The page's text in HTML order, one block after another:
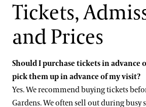
Dining Special Offers
Lodging Special Offers
Services Special Offers
Gift Guide
Ticketing System Upgrade
Tickets,
and Prices
Should I purchase tickets in advance
pick them up in advance of my visit?
Yes. We recommend buying tickets
Gardens. We often sell out during busy